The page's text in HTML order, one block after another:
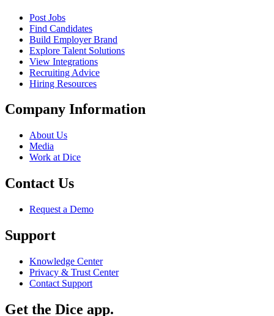
Post Jobs
Find Candidates
Build Employer Brand
Explore Talent Solutions
View Integrations
Recruiting Advice
Hiring Resources
Company Information
About Us
Media
Work at Dice
Contact Us
Request a Demo
Support
Knowledge Center
Privacy & Trust Center
Contact Support
Get the Dice app.